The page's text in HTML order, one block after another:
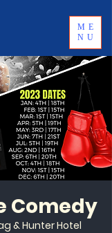
ME
NU
Comedy
& Hunter Hotel